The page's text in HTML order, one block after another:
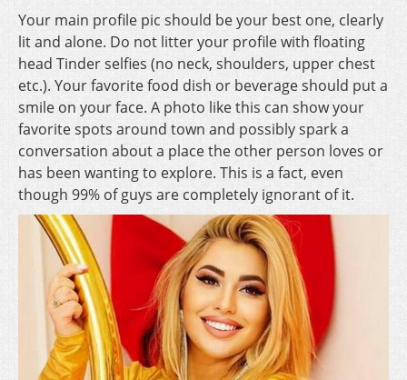
Your main profile pic should be your best one, clearly
lit and alone. Do not litter your profile with floating
head Tinder selfies (no neck, shoulders, upper chest
etc.). Your favorite food dish or beverage should put a
smile on your face. A photo like this can show your
favorite spots around town and possibly spark a
conversation about a place the other person loves or
has been wanting to explore. This is a fact, even
though 99% of guys are completely ignorant of it.